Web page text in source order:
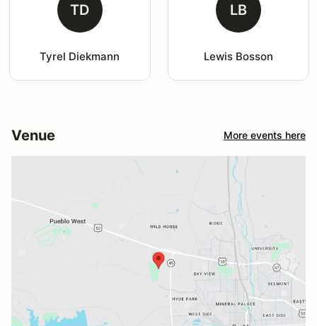
TD
Tyrel Diekmann
LB
Lewis Bosson
Venue More events here